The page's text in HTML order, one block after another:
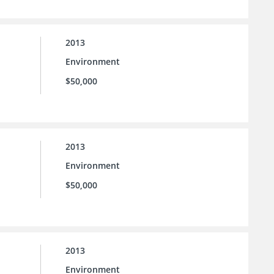
2013
Environment
$50,000
2013
Environment
$50,000
2013
Environment